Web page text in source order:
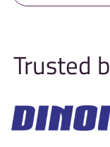
Trusted